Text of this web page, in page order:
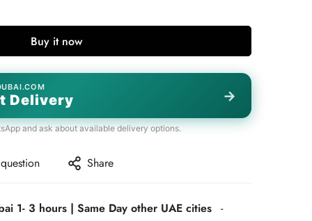
Buy it now
Delivery →
and ask about available delivery options.
Share
1- 3 hours | Same Day other UAE cities -